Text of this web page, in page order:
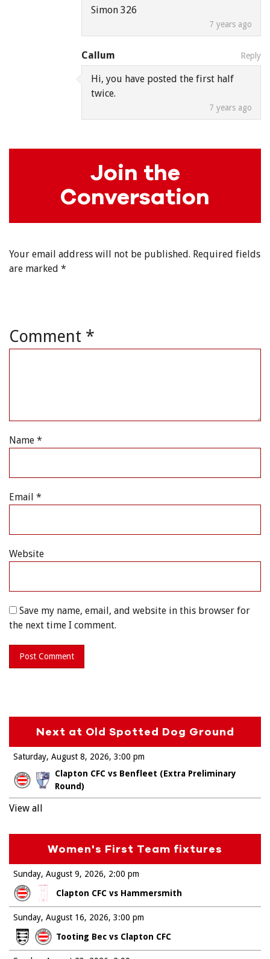
7 years ago
Simon 326
Callum
7 years ago
Hi, you have posted the first half
twice.
Reply
Join the
Conversation
Your email address will not be published. Required fields
are marked *
Comment *
Name *
Email *
Website
Save my name, email, and website in this browser for
the next time I comment.
Next at Old Spotted Dog Ground
Saturday, August 8, 2026
Clapton CFC vs Benfleet (Extra Preliminary
Round)
3:00 pm
View all
Women's First Team fixtures
Sunday, August 9, 2026
Clapton CFC vs Hammersmith
2:00 pm
Sunday, August 16, 2026
Tooting Bec vs Clapton CFC
3:00 pm